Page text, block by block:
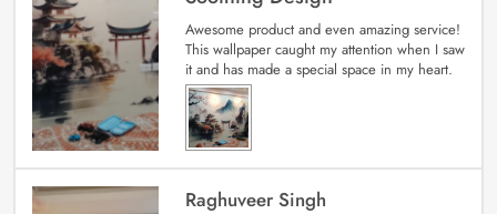
Awesome product and even amazing service!
This wallpaper caught my attention when I saw
it and has made a special space in my heart.
Raghuveer Singh